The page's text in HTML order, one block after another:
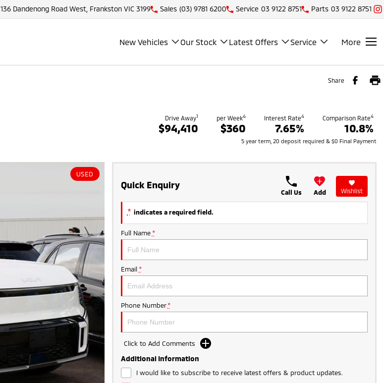
136 Dandenong Road West, Frankston VIC 3199 Sales (03) 9781 6200 Service 03 9122 8751 Parts 03 9122 8751
New Vehicles Our Stock Latest Offers Service More
Share
Drive Away1
$94,410
per Week4
$360
Interest Rate4
7.65%
Comparison Rate4
10.8%
5 year term, 20 deposit required & $0 Final Payment
USED
Quick Enquiry
Call Us Add Wishlist
* indicates a required field.
Full Name *
Email *
Phone Number *
Click to Add Comments
Additional Information
I would like to subscribe to receive latest offers & product updates.